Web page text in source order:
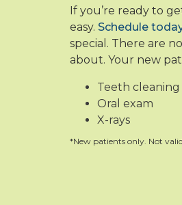
If you’re ready to
easy. Schedule
special. There are
about. Your new
Teeth cleaning
Oral exam
X-rays
*New patients only. Not